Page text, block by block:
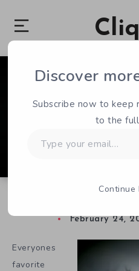
February 24,
Everyones
favorite
Discover
Subscribe now to keep
to the full
your
Continue